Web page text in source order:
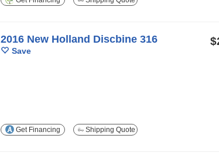
2016 New Holland Discbine 316
Save
Get Financing Shipping Quote